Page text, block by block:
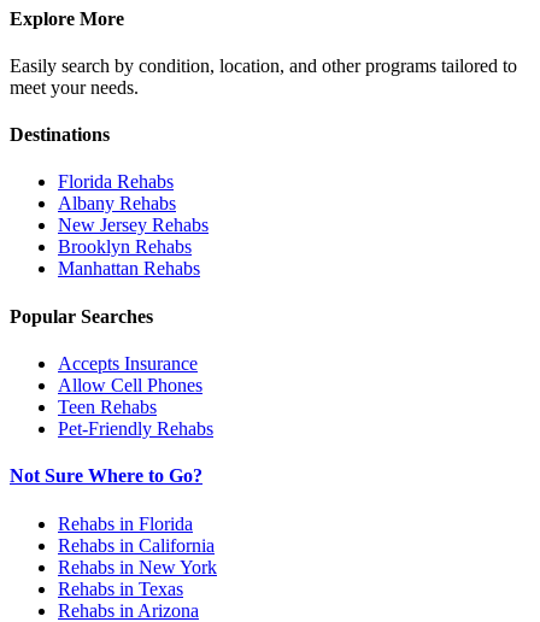
Explore More
Easily search by condition, location, and other programs tailored to
meet your needs.
Destinations
Florida Rehabs
Albany Rehabs
New Jersey Rehabs
Brooklyn Rehabs
Manhattan Rehabs
Popular Searches
Accepts Insurance
Allow Cell Phones
Teen Rehabs
Pet-Friendly Rehabs
Not Sure Where to Go?
Rehabs in Florida
Rehabs in California
Rehabs in New York
Rehabs in Texas
Rehabs in Arizona